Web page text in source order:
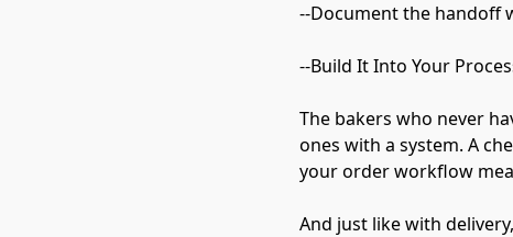
--Document the handoff
--Build It Into Your
The bakers who never
ones with a system. A
your order workflow
And just like with